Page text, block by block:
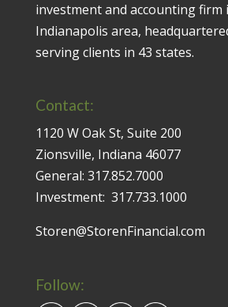
investment and accounting firm
Indianapolis area,
serving clients in 43 states.
Contact:
1120 W Oak St, Suite 200
Zionsville, Indiana 46077
General: 317.852.7000
Investment: 317.733.1000
Storen@StorenFinancial.com
Follow: